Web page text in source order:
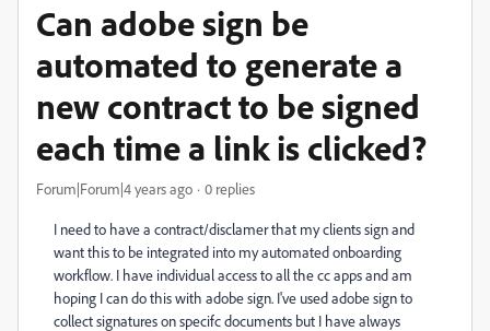
Can adobe sign be
automated to generate a
new contract to be signed
each time a link is clicked?
Forum|Forum|4 years ago 0 replies
I need to have a contract/disclamer that my clients sign and
want this to be integrated into my automated onboarding
workflow. I have individual access to all the cc apps and am
hoping I can do this with adobe sign. I've used adobe sign to
collect signatures on specifc documents but I have always